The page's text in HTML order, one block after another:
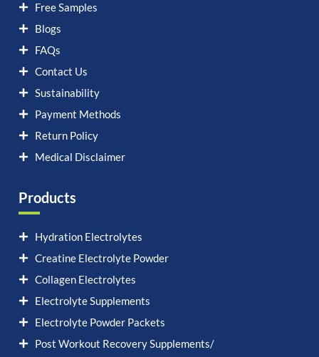
Free Samples
Blogs
FAQs
Contact Us
Sustainability
Payment Methods
Return Policy
Medical Disclaimer
Products
Hydration Electrolytes
Creatine Electrolyte Powder
Collagen Electrolytes
Electrolyte Supplements
Electrolyte Powder Packets
Post Workout Recovery Supplements/